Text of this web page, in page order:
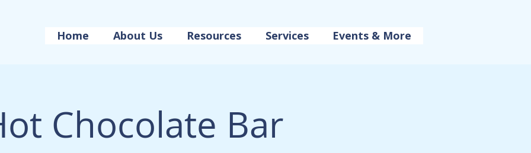
Home About Us Resources Services Events & More
Chocolate Bar